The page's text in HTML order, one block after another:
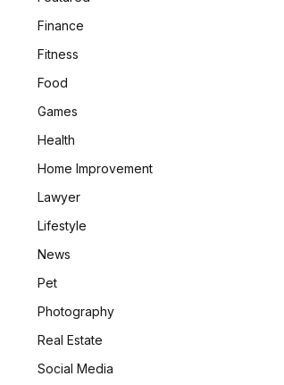
Finance
Fitness
Food
Games
Health
Home Improvement
Lawyer
Lifestyle
News
Pet
Photography
Real Estate
Social Media